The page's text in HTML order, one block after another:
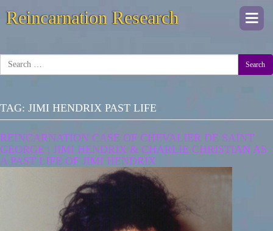
Reincarnation Research
Search
TAG: JIMI HENDRIX PAST LIFE
REINCARNATION CASE OF CHEVALIER DE SAINT
GEORGE | JIMI HENDRIX & CHARLIE CHRISTIAN AS
A PAST LIFE OF JIMI HENDRIX